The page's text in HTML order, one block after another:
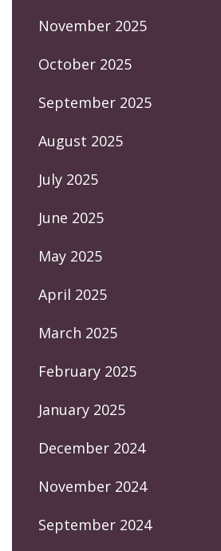
November 2025
October 2025
September 2025
August 2025
July 2025
June 2025
May 2025
April 2025
March 2025
February 2025
January 2025
December 2024
November 2024
September 2024